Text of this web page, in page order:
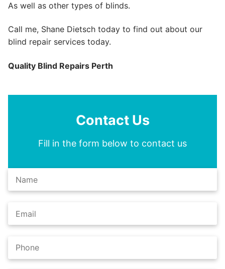
As well as other types of blinds.
Call me, Shane Dietsch today to find out about our
blind repair services today.
Quality Blind Repairs Perth
Contact Us
Fill in the form below to contact us